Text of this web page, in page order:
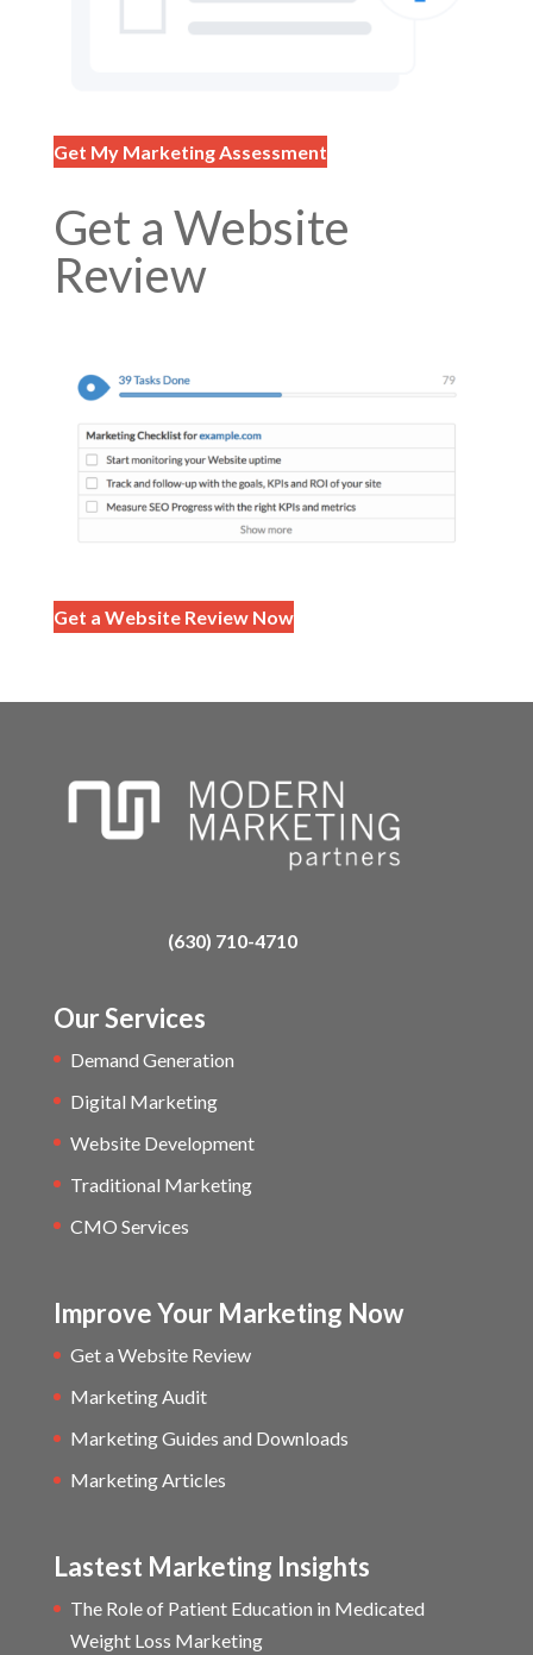
Get My Marketing Assessment
Get a Website
Review
Get a Website Review Now
(630) 710-4710
Our Services
Demand Generation
Digital Marketing
Website Development
Traditional Marketing
CMO Services
Improve Your Marketing Now
Get a Website Review
Marketing Audit
Marketing Guides and Downloads
Marketing Articles
Lastest Marketing Insights
The Role of Patient Education in Medicated
Weight Loss Marketing